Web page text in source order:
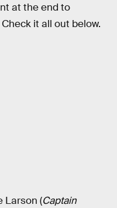
at the end to
it all out below.
Larson (Captain